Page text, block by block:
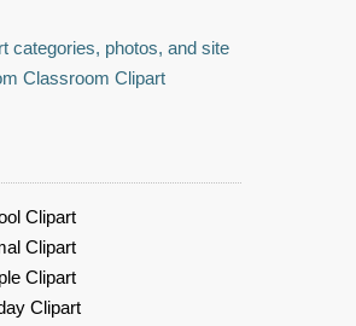
categories, photos, and site
Classroom Clipart
Clipart
Clipart
Clipart
Clipart